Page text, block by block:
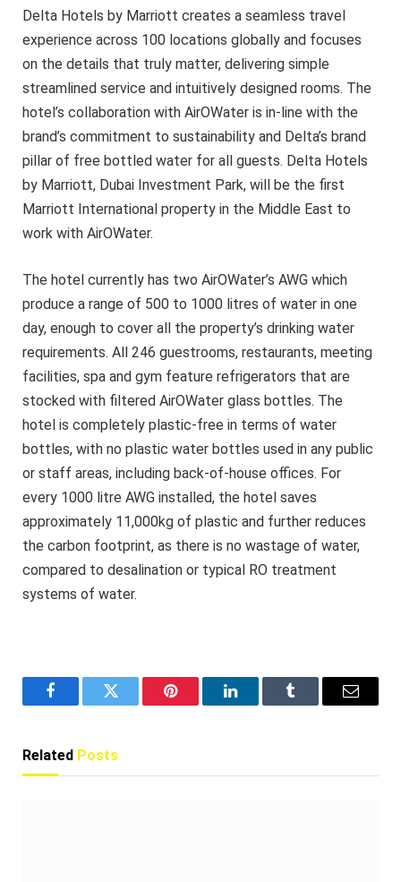
Delta Hotels by Marriott creates a seamless travel
experience across 100 locations globally and focuses
on the details that truly matter, delivering simple
streamlined service and intuitively designed rooms. The
hotel’s collaboration with AirOWater is in-line with the
brand’s commitment to sustainability and Delta’s brand
pillar of free bottled water for all guests. Delta Hotels
by Marriott, Dubai Investment Park, will be the first
Marriott International property in the Middle East to
work with AirOWater.
The hotel currently has two AirOWater’s AWG which
produce a range of 500 to 1000 litres of water in one
day, enough to cover all the property’s drinking water
requirements. All 246 guestrooms, restaurants, meeting
facilities, spa and gym feature refrigerators that are
stocked with filtered AirOWater glass bottles. The
hotel is completely plastic-free in terms of water
bottles, with no plastic water bottles used in any public
or staff areas, including back-of-house offices. For
every 1000 litre AWG installed, the hotel saves
approximately 11,000kg of plastic and further reduces
the carbon footprint, as there is no wastage of water,
compared to desalination or typical RO treatment
systems of water.
FacebookTwitter Pinterest LinkedInTumblr Email
Related Posts